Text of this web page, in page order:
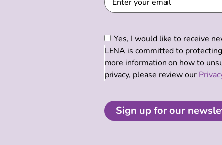
Consent (Required)
Yes, I would like to receive
LENA is committed to
more information on how to
privacy, please review our